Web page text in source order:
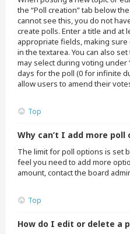
the “Poll creation” tab below
cannot see this, you do not
create polls. Enter a title and at
appropriate fields, making
in the textarea. You can also
may select during voting under
days for the poll (0 for infinite
allow users to amend their
Top
Why can’t I add more poll
The limit for poll options is set
feel you need to add more
amount, contact the board
Top
How do I edit or delete a